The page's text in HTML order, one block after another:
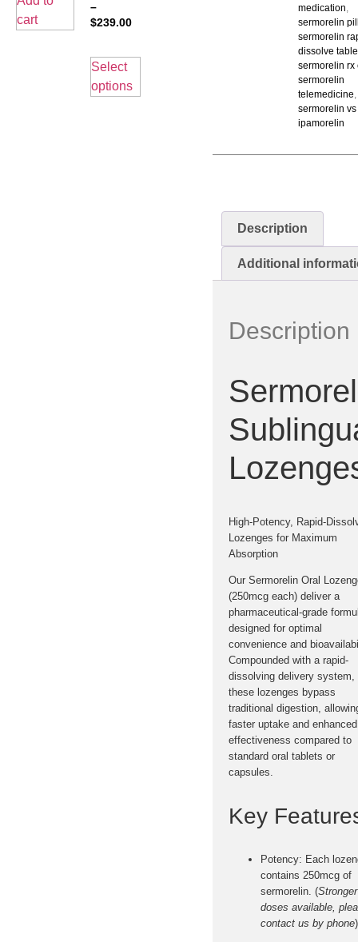
cart
–
$239.00
Select
options
medication,
sermorelin
sermorelin
dissolve
sermorelin rx
sermorelin
telemedicine,
sermorelin vs
ipamorelin
Description
Additional
Description
High-Potency, Rapid-
Lozenges for Maximum
Absorption
Our Sermorelin Oral
(250mcg each) deliver a
pharmaceutical-grade
designed for optimal
convenience and
Compounded with a rapid-
dissolving delivery system,
these lozenges bypass
traditional digestion,
faster uptake and enhanced
effectiveness compared to
standard oral tablets or
capsules.
Key
Potency: Each
contains 250mcg of
sermorelin . (Stronger
doses available,
contact us by phone)